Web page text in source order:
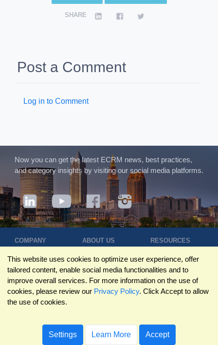
SHARE
Post a Comment
Log in to Comment
Now you can get the latest ECRM news, best practices,
and category insights by visiting our social media platforms.
COMPANY
Statement
Travel Policy
ABOUT US
Who We Are
RESOURCES
Success
©2026 ECRM. ALL RIGHTS RESERVED
This website uses cookies to optimize user experience, offer
tailored content, enable social media functionalities and to
improve overall services. For more information on the use of
cookies, please review our Privacy Policy. Click Accept to allow
the use of cookies.
Settings Learn More Accept